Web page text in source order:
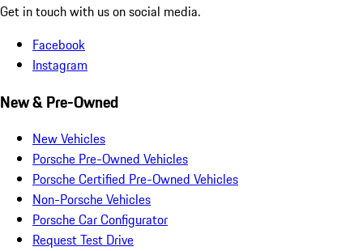
Get in touch with us on social media.
Facebook
Instagram
New & Pre-Owned
New Vehicles
Porsche Pre-Owned Vehicles
Porsche Certified Pre-Owned Vehicles
Non-Porsche Vehicles
Porsche Car Configurator
Request Test Drive